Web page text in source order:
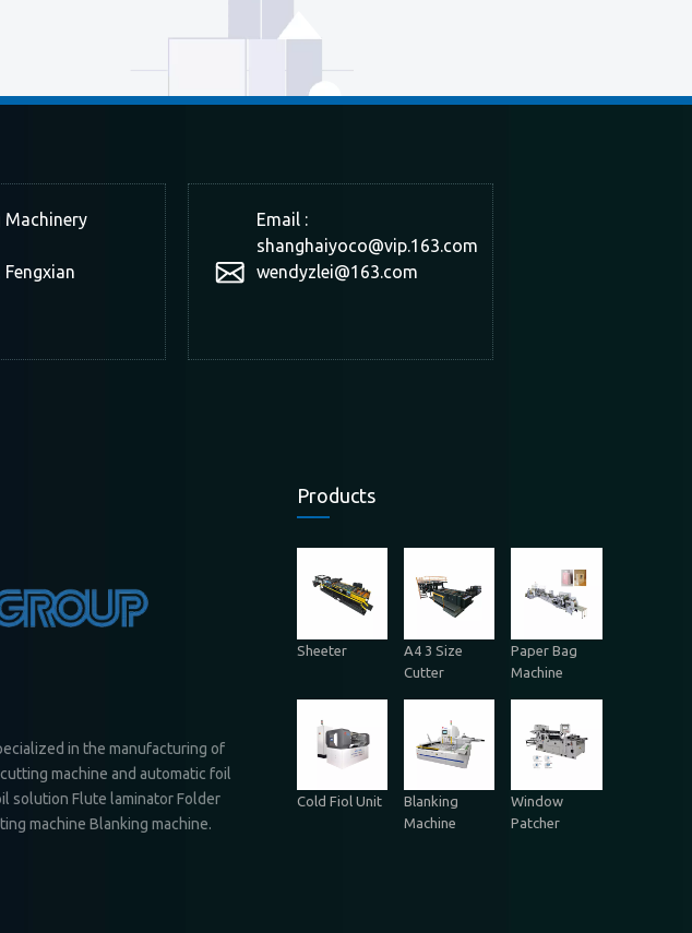
Machinery
Email :
shanghaiyoco@vip.163.com
wendyzlei@163.com
in the manufacturing of
machine and automatic foil
solution Flute laminator Folder
machine Blanking machine.
Products
Sheeter
A4 3 Size
Cutter
Paper Bag
Machine
Cold Fiol Unit
Blanking
Machine
Window
Patcher